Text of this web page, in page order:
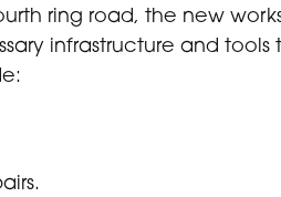
ring road, the new
infrastructure and